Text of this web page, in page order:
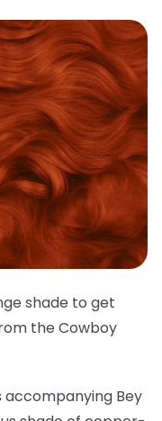
shade to get
the Cowboy
Bey